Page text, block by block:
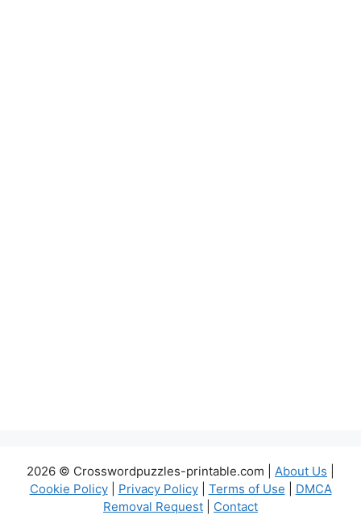
2026 © Crosswordpuzzles-printable.com | About Us
Cookie Policy| Privacy Policy| Terms of Use
DMCA
Removal Request
Contact